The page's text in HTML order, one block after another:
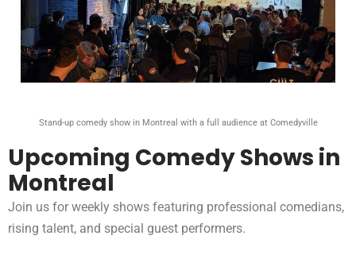
Stand-up comedy show in Montreal with a full audience at Comedyville
Upcoming Comedy Shows in
Montreal
Join us for weekly shows featuring professional comedians,
rising talent, and special guest performers.